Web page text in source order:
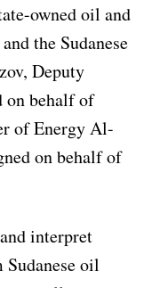
owned oil and
the Sudanese
Deputy
on behalf of
of Energy Al-
on behalf of
interpret
oil